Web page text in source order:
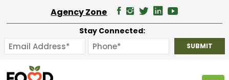
Agency Zone
Stay Connected: